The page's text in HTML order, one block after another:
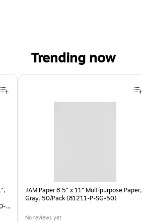
Trending now
JAM Paper 8.5” x 11” Multipurpose Paper,
Gray, 50/Pack (81211-P-SG-50)
No reviews yet